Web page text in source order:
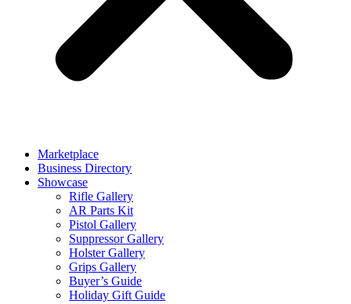
Marketplace
Business Directory
Showcase
Rifle Gallery
AR Parts Kit
Pistol Gallery
Suppressor Gallery
Holster Gallery
Grips Gallery
Buyer’s Guide
Holiday Gift Guide